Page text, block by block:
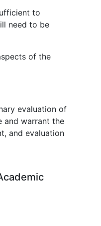
to
need to be
of the
evaluation of
and warrant the
and evaluation